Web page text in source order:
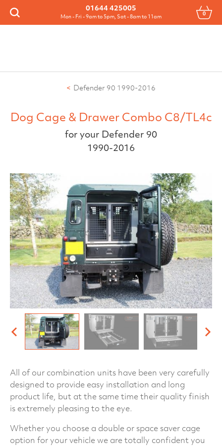
Search
01644 425005
Mon - Fri - 9am to 5pm, Sat - 8am to 11am 0
Menu
Defender 90 1990-2016
Dog Cage & Drawer Combo C8/TL4c
for your Defender 90
1990-2016
All of our combination units have been very carefully
designed to provide easy installation and long
product life, but at the same time their quality finish
is extremely pleasing to the eye.
Whether you choose a double or space saver cage
option for your vehicle we are totally confident you